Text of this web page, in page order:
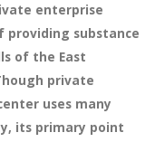
enterprise
substance
of the East
private
uses many
its primary point